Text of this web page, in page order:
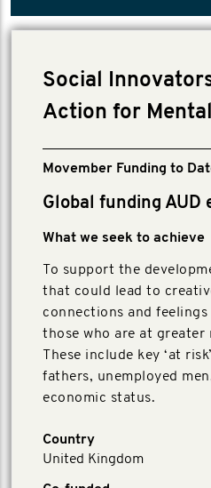
Social
Action for
Movember Funding to
Global funding
What we seek to achieve
To support the
that could lead to
connections and
those who are at
These include key ‘at
fathers, unemployed
economic status.
Country
United Kingdom